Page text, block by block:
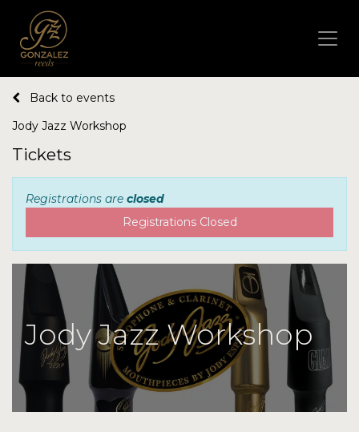
Back to events
Jody Jazz Workshop
Tickets
Registrations are closed
Registrations Closed
Jody Jazz Workshop